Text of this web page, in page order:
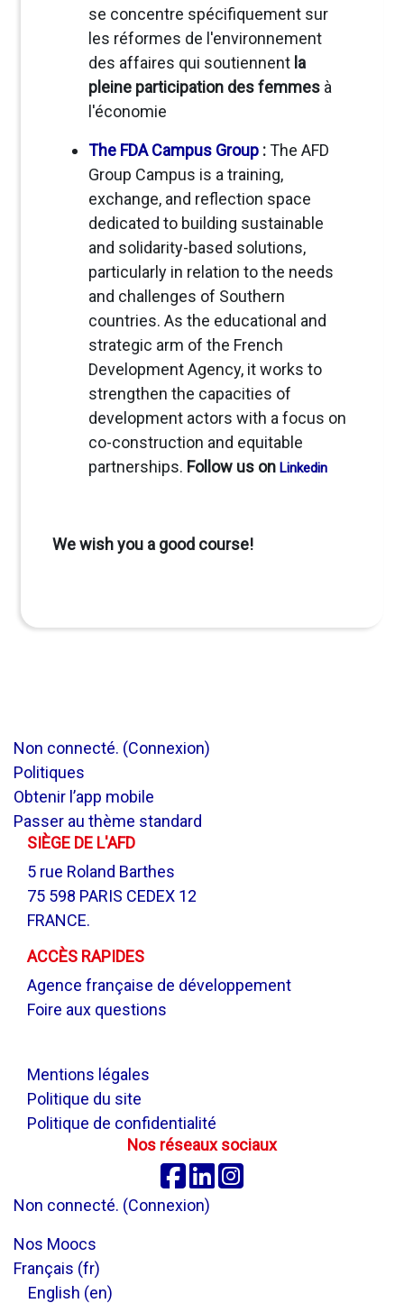
se concentre spécifiquement sur
les réformes de l'environnement
des affaires qui soutiennent la
pleine participation des femmes à
l'économie
The FDA Campus Group :The AFD
Group Campus is a training,
exchange, and reflection space
dedicated to building sustainable
and solidarity-based solutions,
particularly in relation to the needs
and challenges of Southern
countries. As the educational and
strategic arm of the French
Development Agency, it works to
strengthen the capacities of
development actors with a focus on
co-construction and equitable
partnerships. Follow us on Linkedin
We wish you a good course!
Non connecté. (Connexion)
Politiques
Obtenir l’app mobile
Passer au thème standard
SIÈGE DE L'AFD
5 rue Roland Barthes
75 598 PARIS CEDEX 12
FRANCE.
ACCÈS RAPIDES
Agence française de développement
Foire aux questions
Mentions légales
Politique du site
Politique de confidentialité
Nos réseaux sociaux
Facebook
Linkedin
Non connecté. (Connexion)
Nos Moocs
Français ‎(fr)‎
English ‎(en)‎